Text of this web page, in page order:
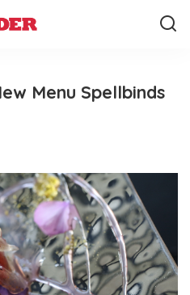
Menu Spellbinds